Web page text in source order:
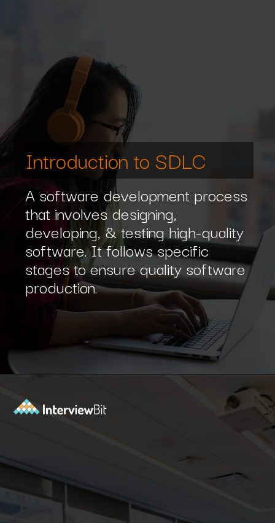
A software development process
that involves designing,
developing, & testing high-quality
software. It follows specific
stages to ensure quality software
production.
Introduction to SDLC